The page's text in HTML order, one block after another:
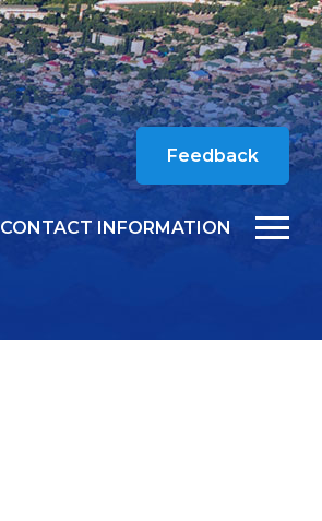
Feedback
CONTACT INFORMATION